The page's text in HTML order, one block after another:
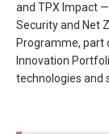
and TPX Impact
Security and Net
Programme, part
Innovation
technologies and